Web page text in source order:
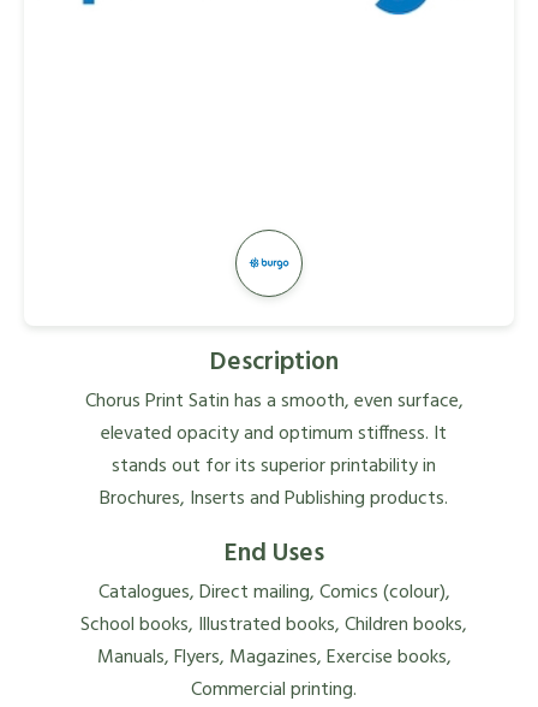
Description
Chorus Print Satin has a smooth, even surface,
elevated opacity and optimum stiffness. It
stands out for its superior printability in
Brochures, Inserts and Publishing products.
End Uses
Catalogues, Direct mailing, Comics (colour),
School books, Illustrated books, Children books,
Manuals, Flyers, Magazines, Exercise books,
Commercial printing.